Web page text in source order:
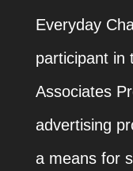
Everyday
participant in
Associates
advertising
a means for